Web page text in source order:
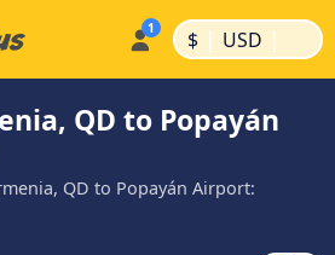
$ | USD |
QD to Popayán
QD to Popayán Airport: